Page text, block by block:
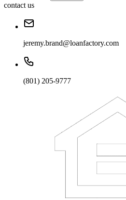
contact us
jeremy.brand@loanfactory.com
(801) 205-9777